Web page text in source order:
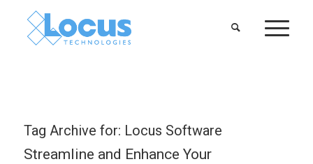
Tag Archive for: Locus Software
Streamline and Enhance Your